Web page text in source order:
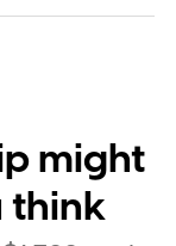
might
think